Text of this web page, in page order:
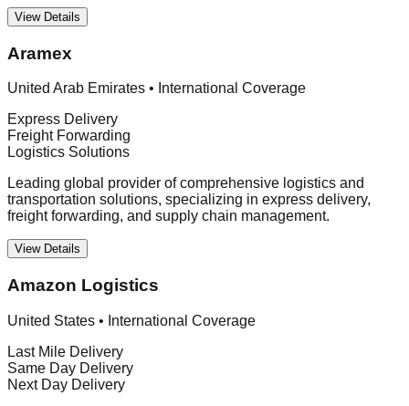
View Details
Aramex
United Arab Emirates • International Coverage
Express Delivery
Freight Forwarding
Logistics Solutions
Leading global provider of comprehensive logistics and
transportation solutions, specializing in express delivery,
freight forwarding, and supply chain management.
View Details
Amazon Logistics
United States • International Coverage
Last Mile Delivery
Same Day Delivery
Next Day Delivery